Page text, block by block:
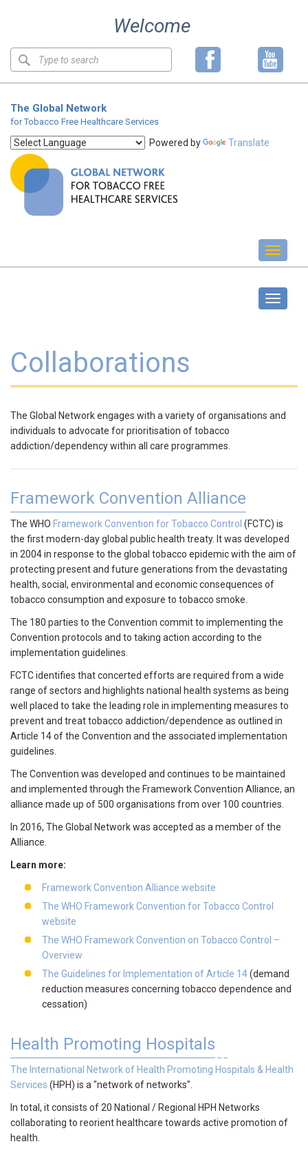
Welcome
Keyword
The Global Network
for Tobacco Free Healthcare Services
Powered by Translate
Toggle
Collaborations
The Global Network engages with a variety oforganisations and
individuals to advocate for prioritisation of tobacco
addiction/dependency within all care programmes.
Framework Convention Alliance
The WHO Framework Convention for Tobacco Control (FCTC) is
the first modern-day global public health treaty. It was developed
in 2004 in response to the global tobacco epidemic with the aim of
protecting present and future generations from the devastating
health, social, environmental and economic consequences of
tobacco consumption and exposure to tobacco smoke.
The 180 parties to the Convention commit to implementing the
Convention protocols and to taking action according to the
implementation guidelines.
FCTC identifies that concerted efforts are required from a wide
range of sectors and highlights national health systems as being
well placed to take the leading role in implementing measures to
prevent and treat tobacco addiction/dependence as outlined in
Article 14 of the Convention and the associated implementation
guidelines.
The Convention was developed and continues to be maintained
and implemented through the Framework Convention Alliance, an
alliance made up of 500 organisations from over 100 countries.
In 2016, The Global Network was accepted as a member of the
Alliance.
Learn more:
Framework Convention Alliance website
The WHO Framework Convention for Tobacco Control
website
The WHO Framework Convention on Tobacco Control –
Overview
The Guidelines for Implementation of Article 14(demand
reduction measures concerning tobacco dependence and
cessation)
Health Promoting Hospitals
The International Network of Health Promoting Hospitals & Health
Services (HPH) is a "network of networks".
In total, it consists of 20 National / Regional HPH Networks
collaborating to reorient healthcare towards active promotion of
health.